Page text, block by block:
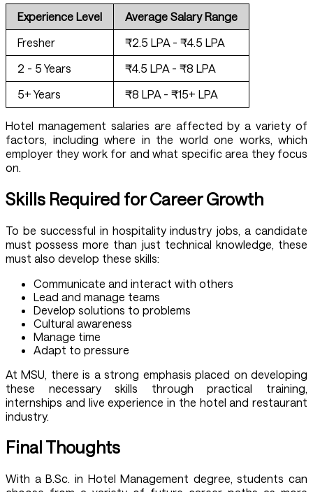
Experience Level
Average Salary Range
Fresher
₹2.5 LPA - ₹4.5 LPA
2 - 5 Years
₹4.5 LPA - ₹8 LPA
5+ Years
₹8 LPA - ₹15+ LPA
Hotel management salaries are affected by a variety of
factors, including where in the world one works, which
employer they work for and what specific area they focus
on.
Skills Required for Career Growth
To be successful in hospitality industry jobs, a candidate
must possess more than just technical knowledge, these
must also develop these skills:
Communicate and interact with others
Lead and manage teams
Develop solutions to problems
Cultural awareness
Manage time
Adapt to pressure
At MSU, there is a strong emphasis placed on developing
these necessary skills through practical training,
internships and live experience in the hotel and restaurant
industry.
Final Thoughts
With a B.Sc. in Hotel Management degree, students can